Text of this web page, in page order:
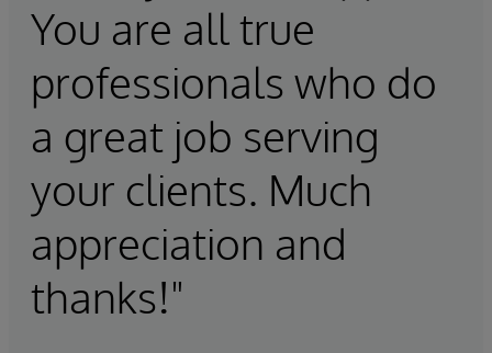
You are all true
professionals who do
a great job serving
your clients. Much
appreciation and
thanks!"